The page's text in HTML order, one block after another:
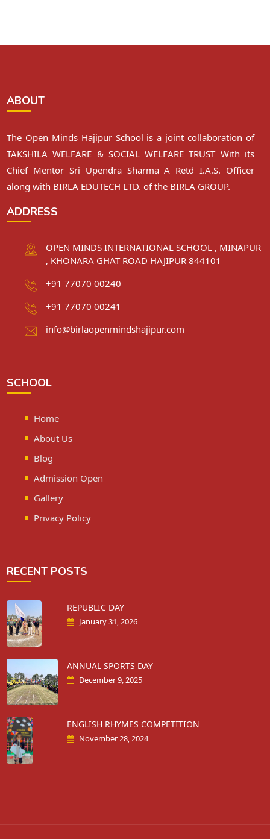
ABOUT
The Open Minds Hajipur School is a joint collaboration of
TAKSHILA WELFARE & SOCIAL WELFARE TRUST With its
Chief Mentor Sri Upendra Sharma A Retd I.A.S. Officer
along with BIRLA EDUTECH LTD. of the BIRLA GROUP.
ADDRESS
OPEN MINDS INTERNATIONAL SCHOOL , MINAPUR
, KHONARA GHAT ROAD HAJIPUR 844101
+91 77070 00240
+91 77070 00241
info@birlaopenmindshajipur.com
SCHOOL
Home
About Us
Blog
Admission Open
Gallery
Privacy Policy
RECENT POSTS
REPUBLIC DAY
January 31, 2026
ANNUAL SPORTS DAY
December 9, 2025
ENGLISH RHYMES COMPETITION
November 28, 2024